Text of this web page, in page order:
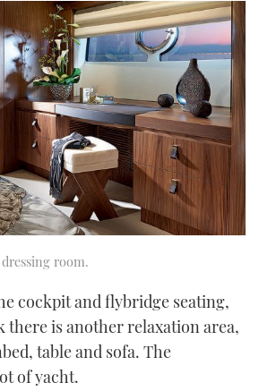
room.
cockpit and flybridge seating,
there is another relaxation area,
table and sofa. The
of yacht.